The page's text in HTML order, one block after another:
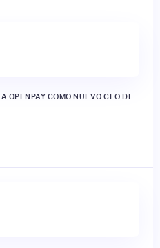
OPENPAY COMO NUEVO CEO DE